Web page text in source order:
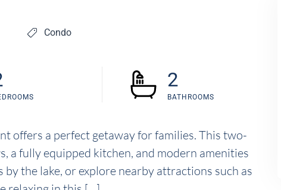
Condo
2
BATHROOMS
offers a perfect getaway for families. This two-
a fully equipped kitchen, and modern amenities
the lake, or explore nearby attractions such as